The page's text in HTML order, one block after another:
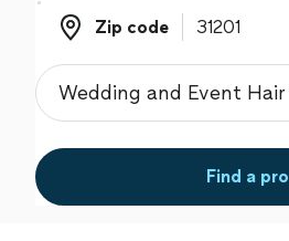
Zip code
Zip code
Find a pro